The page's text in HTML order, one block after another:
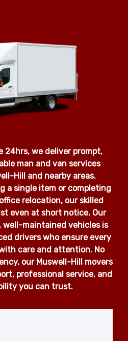
24hrs, we deliver prompt,
man and van services
Hill and nearby areas.
a single item or completing
relocation, our skilled
even at short notice. Our
maintained vehicles is
drivers who ensure every
care and attention. No
our Muswell-Hill movers
professional service, and
you can trust.